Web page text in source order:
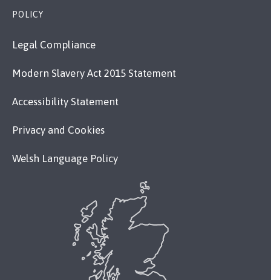
POLICY
Legal Compliance
Modern Slavery Act 2015 Statement
Accessibility Statement
Privacy and Cookies
Welsh Language Policy